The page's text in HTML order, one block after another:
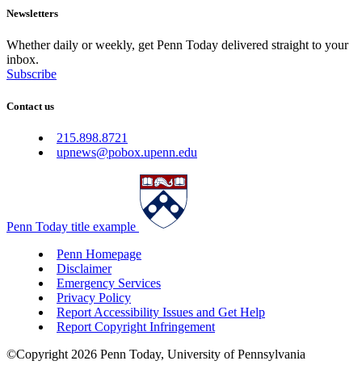
Newsletters
Whether daily or weekly, get Penn Today delivered straight to your
inbox.
Subscribe
Contact us
215.898.8721
upnews@pobox.upenn.edu
Penn Today title example
Penn Homepage
Disclaimer
Emergency Services
Privacy Policy
Report Accessibility Issues and Get Help
Report Copyright Infringement
©Copyright 2026 Penn Today, University of Pennsylvania